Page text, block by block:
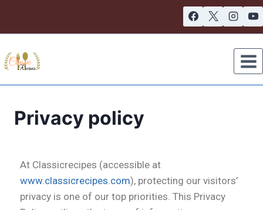
Privacy policy
At Classicrecipes (accessible at
www.classicrecipes.com), protecting our visitors’
privacy is one of our top priorities. This Privacy